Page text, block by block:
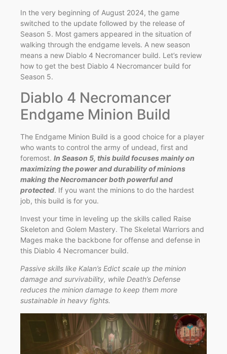
In the very beginning of August 2024, the game
switched to the update followed by the release of
Season 5. Most gamers appeared in the situation of
walking through the endgame levels. A new season
means a new Diablo 4 Necromancer build. Let’s review
how to get the best Diablo 4 Necromancer build for
Season 5.
Diablo 4 Necromancer
Endgame Minion Build
The Endgame Minion Build is a good choice for a player
who wants to control the army of undead, first and
foremost. In Season 5, this build focuses mainly on
maximizing the power and durability of minions
making the Necromancer both powerful and
protected. If you want the minions to do the hardest
job, this build is for you.
Invest your time in leveling up the skills called Raise
Skeleton and Golem Mastery. The Skeletal Warriors and
Mages make the backbone for offense and defense in
this Diablo 4 Necromancer build.
Passive skills like Kalan’s Edict scale up the minion
damage and survivability, while Death’s Defense
reduces the minion damage to keep them more
sustainable in heavy fights.